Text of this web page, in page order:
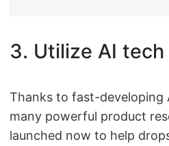
3. Utilize AI
Thanks to fast-developing
many powerful product
launched now to help